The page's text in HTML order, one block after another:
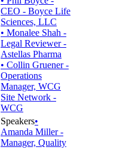
CEO - Boyce Life
Sciences, LLC
• Monalee Shah -
Legal Reviewer -
Astellas Pharma
• Collin Gruener -
Operations
Manager, WCG
Site Network -
WCG
•
Amanda Miller -
Manager, Quality